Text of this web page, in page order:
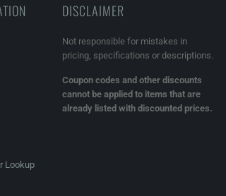
Lookup
DISCLAIMER
Not responsible for mistakes in
pricing, specifications or descriptions.
Coupon codes and other discounts
cannot be applied to items that are
already listed with discounted prices.